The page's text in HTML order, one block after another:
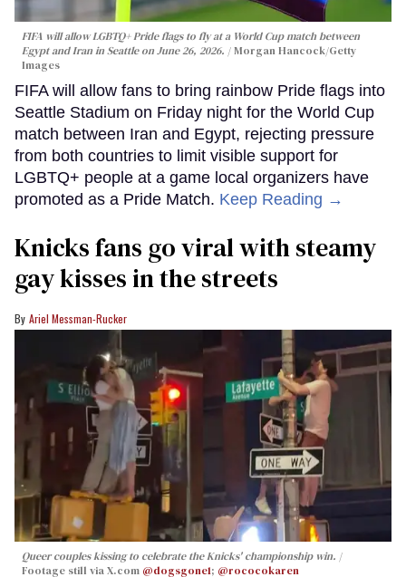
FIFA will allow LGBTQ+ Pride flags to fly at a World Cup match between
Egypt and Iran in Seattle on June 26, 2026.
Morgan Hancock/Getty
Images
FIFA will allow fans to bring rainbow Pride flags into
Seattle Stadium on Friday night for the World Cup
match between Iran and Egypt, rejecting pressure
from both countries to limit visible support for
LGBTQ+ people at a game local organizers have
promoted as a Pride Match. Keep Reading →
Knicks fans go viral with steamy
gay kisses in the streets
Ariel Messman-Rucker
Queer couples kissing to celebrate the Knicks' championship win.
Footage still via X.com @dogsgone1; @rococokaren